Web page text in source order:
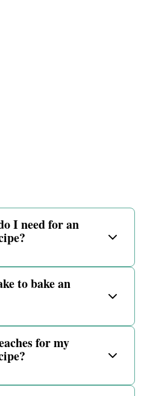
I need for an
to bake an
for my